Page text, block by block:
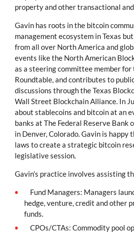
property and other transactional
Gavin has roots in the bitcoin
management ecosystem in Texas
from all over North America and
events like the North American
as a steering committee member for
Roundtable, and contributes to
discussions through the Texas
Wall Street Blockchain Alliance. In
about stablecoins and bitcoin at an
banks at The Federal Reserve Bank
in Denver, Colorado. Gavin is happy
laws to create a strategic bitcoin
legislative session.
Gavin’s practice involves assisting
Fund Managers: Managers
hedge, venture, credit and other
funds.
CPOs/CTAs: Commodity pool